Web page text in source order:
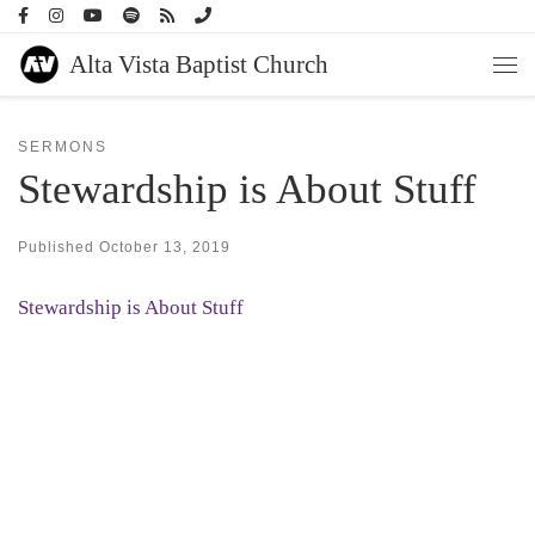
Alta Vista Baptist Church
SERMONS
Stewardship is About Stuff
Published October 13, 2019
Stewardship is About Stuff